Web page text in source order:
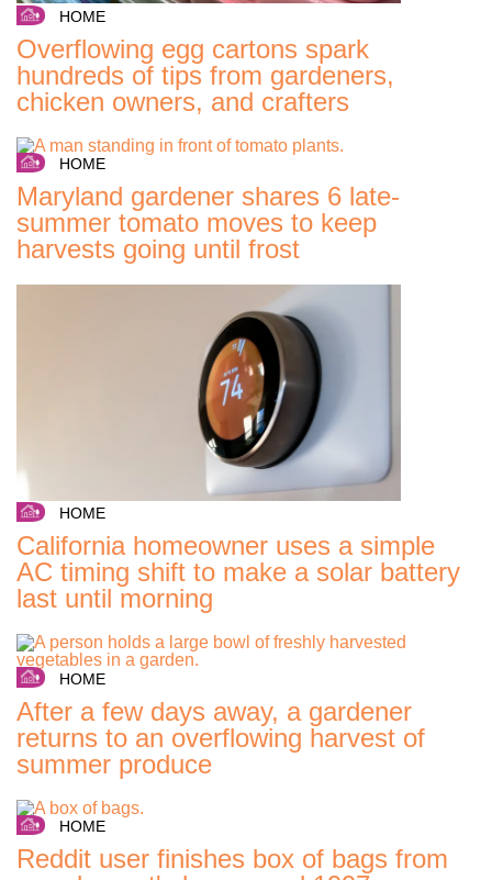
HOME
Overflowing egg cartons spark
hundreds of tips from gardeners,
chicken owners, and crafters
HOME
Maryland gardener shares 6 late-
summer tomato moves to keep
harvests going until frost
HOME
California homeowner uses a simple
AC timing shift to make a solar battery
last until morning
HOME
After a few days away, a gardener
returns to an overflowing harvest of
summer produce
HOME
Reddit user finishes box of bags from